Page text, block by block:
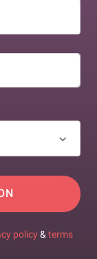
policy & terms